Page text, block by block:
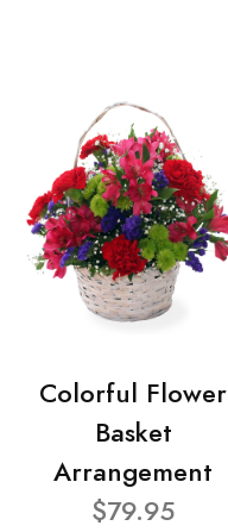
Colorful Flower
Basket
Arrangement
$79.95